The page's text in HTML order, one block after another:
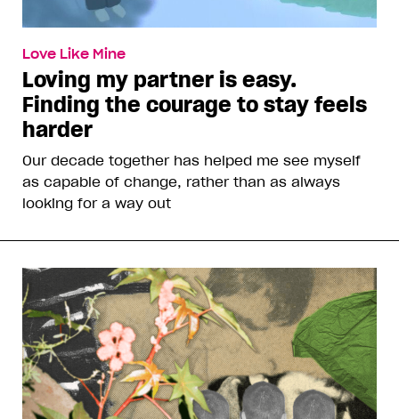
Love Like Mine
Loving my partner is easy.
Finding the courage to stay feels
harder
Our decade together has helped me see myself
as capable of change, rather than as always
looking for a way out